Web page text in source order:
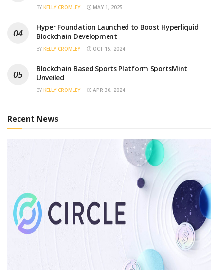
BY KELLY CROMLEY MAY 1, 2025
Hyper Foundation Launched to Boost Hyperliquid
Blockchain Development
BY KELLY CROMLEY OCT 15, 2024
Blockchain Based Sports Platform SportsMint
Unveiled
BY KELLY CROMLEY APR 30, 2024
Recent News